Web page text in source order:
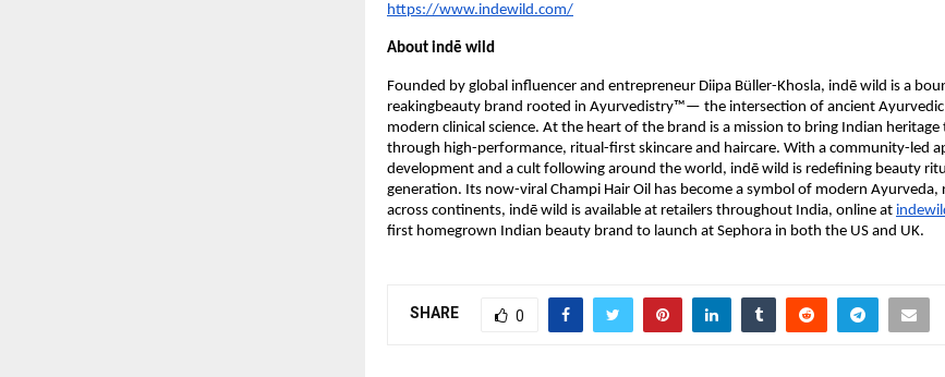
https://www.indewild.com/
About indē wild
Founded by global influencer and entrepreneur Diipa Büller-Khosla, indē wild is a
reakingbeauty brand rooted in Ayurvedistry™— the intersection of ancient
modern clinical science. At the heart of the brand is a mission to bring Indian heritage
through high-performance, ritual-first skincare and haircare. With a community-led
development and a cult following around the world, indē wild is redefining beauty
generation. Its now-viral Champi Hair Oil has become a symbol of modern Ayurveda,
across continents, indē wild is available at retailers throughout India, online at
first homegrown Indian beauty brand to launch at Sephora in both the US and UK.
SHARE 0